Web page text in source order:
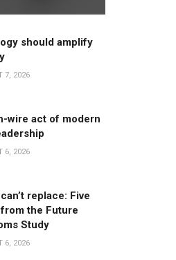
should amplify
7, 2026
wire act of modern
6, 2026
replace: Five
the Future
Study
6, 2026